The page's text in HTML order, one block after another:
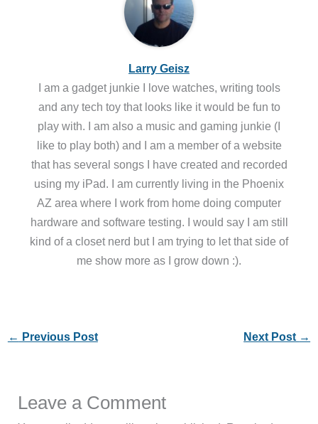
Larry Geisz
I am a gadget junkie I love watches, writing tools
and any tech toy that looks like it would be fun to
play with. I am also a music and gaming junkie (I
like to play both) and I am a member of a website
that has several songs I have created and recorded
using my iPad. I am currently living in the Phoenix
AZ area where I work from home doing computer
hardware and software testing. I would say I am still
kind of a closet nerd but I am trying to let that side of
me show more as I grow down :).
← Previous Post Next Post →
Leave a Comment